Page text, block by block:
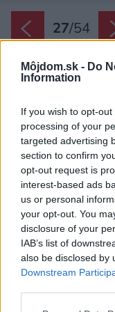
Môjdom.sk - Do
Information
If you wish to opt-
processing of your
targeted advertising
section to confirm
opt-out request is
interest-based ads
us or personal
your opt-out. You
disclosure of your
IAB’s list of
also be disclosed by
Downstream
27/54